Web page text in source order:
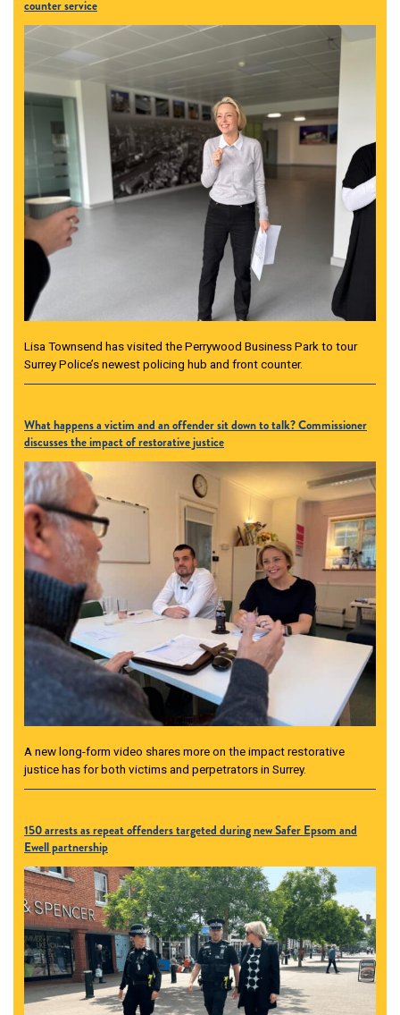
counter service
Lisa Townsend has visited the Perrywood Business Park to tour
Surrey Police’s newest policing hub and front counter.
What happens a victim and an offender sit down to talk? Commissioner
discusses the impact of restorative justice
A new long-form video shares more on the impact restorative
justice has for both victims and perpetrators in Surrey.
150 arrests as repeat offenders targeted during new Safer Epsom and
Ewell partnership